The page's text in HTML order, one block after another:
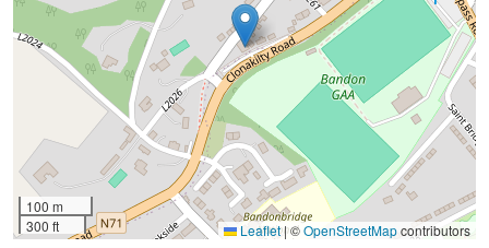
100 m
300 ft
Leaflet|©OpenStreetMapcontributors